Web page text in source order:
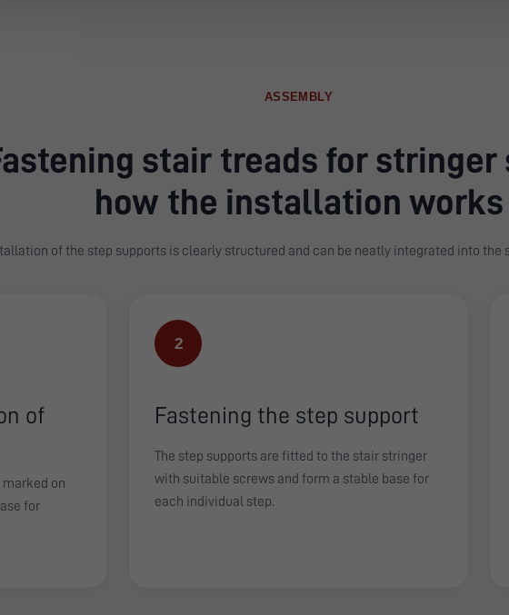
ASSEMBLY
stair treads for stringer
how the installation works
of the step supports is clearly structured and can be neatly integrated into the
of
on
for
2
Fastening the step support
The step supports are fitted to the stair stringer
with suitable screws and form a stable base for
each individual step.